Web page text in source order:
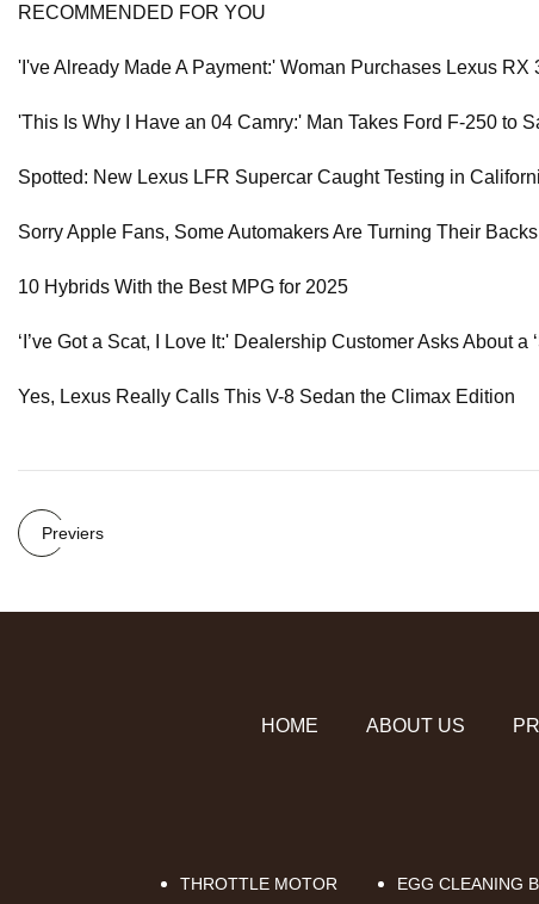
RECOMMENDED FOR YOU
'I've Already Made A Payment:' Woman Purchases Lexus
'This Is Why I Have an 04 Camry:' Man Takes Ford F-250 to
Spotted: New Lexus LFR Supercar Caught Testing in
Sorry Apple Fans, Some Automakers Are Turning Their
10 Hybrids With the Best MPG for 2025
‘I’ve Got a Scat, I Love It:' Dealership Customer Asks About
Yes, Lexus Really Calls This V-8 Sedan the Climax Edition
Previers
HOME ABOUT US
THROTTLE MOTOR EGG CLEANING